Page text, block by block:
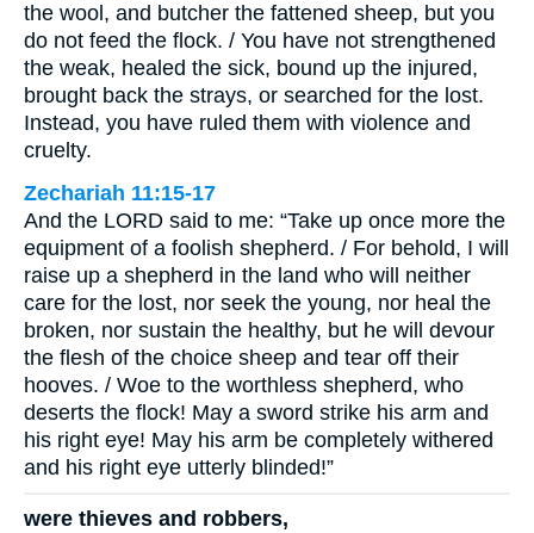
the wool, and butcher the fattened sheep, but you
do not feed the flock. / You have not strengthened
the weak, healed the sick, bound up the injured,
brought back the strays, or searched for the lost.
Instead, you have ruled them with violence and
cruelty.
Zechariah 11:15-17
And the LORD said to me: “Take up once more the
equipment of a foolish shepherd. / For behold, I will
raise up a shepherd in the land who will neither
care for the lost, nor seek the young, nor heal the
broken, nor sustain the healthy, but he will devour
the flesh of the choice sheep and tear off their
hooves. / Woe to the worthless shepherd, who
deserts the flock! May a sword strike his arm and
his right eye! May his arm be completely withered
and his right eye utterly blinded!”
were thieves and robbers,